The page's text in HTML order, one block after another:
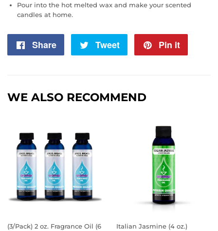
Pour into the hot melted wax and make your scented
candles at home.
Share
Share
Tweet
Tweet
Pin it
WE ALSO RECOMMEND
(3/Pack) 2 oz. Fragrance Oil (6
Italian Jasmine (4 oz.)